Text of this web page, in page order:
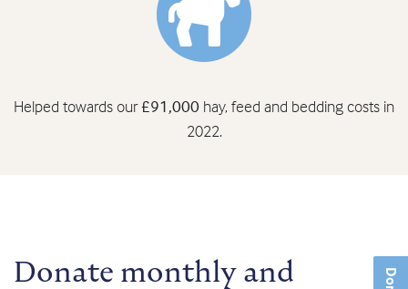
Helped towards our£91,000 hay, feed and bedding costs in
2022.
Donate monthly and